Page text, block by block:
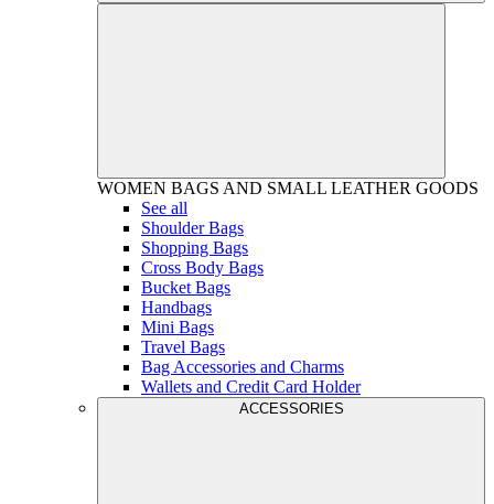
WOMEN BAGS AND SMALL LEATHER GOODS
See all
Shoulder Bags
Shopping Bags
Cross Body Bags
Bucket Bags
Handbags
Mini Bags
Travel Bags
Bag Accessories and Charms
Wallets and Credit Card Holder
ACCESSORIES